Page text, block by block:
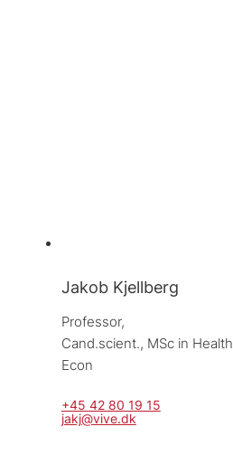
Jakob Kjellberg
Professor,
Cand.scient., MSc in Health
Econ
+45 42 80 19 15
jakj@vive.dk